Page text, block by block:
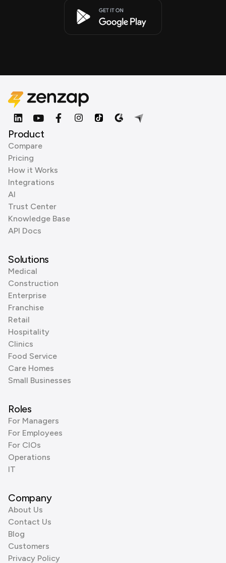
Product
Compare
Pricing
How it Works
Integrations
AI
Trust Center
Knowledge Base
API Docs
Solutions
Medical
Construction
Enterprise
Franchise
Retail
Hospitality
Clinics
Food Service
Care Homes
Small Businesses
Roles
For Managers
For Employees
For CIOs
Operations
IT
Company
About Us
Contact Us
Blog
Customers
Privacy Policy